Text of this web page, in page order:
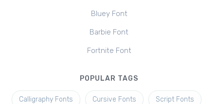
Bluey Font
Barbie Font
Fortnite Font
POPULAR TAGS
Calligraphy Fonts Cursive Fonts Script Fonts